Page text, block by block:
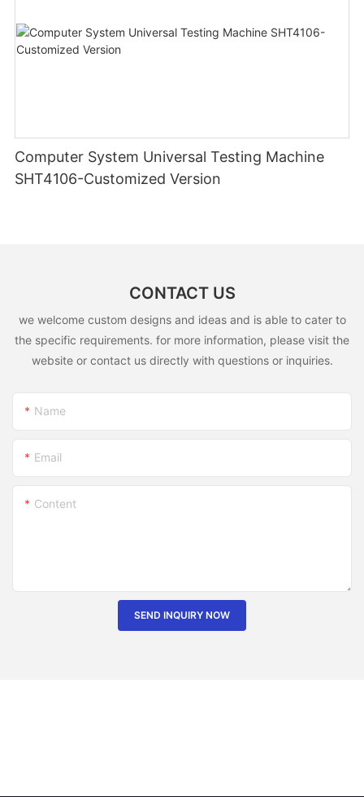
Computer System Universal Testing Machine
SHT4106-Customized Version
CONTACT US
we welcome custom designs and ideas and is able to cater to
the specific requirements. for more information, please visit the
website or contact us directly with questions or inquiries.
Name
Email
Content
SEND INQUIRY NOW